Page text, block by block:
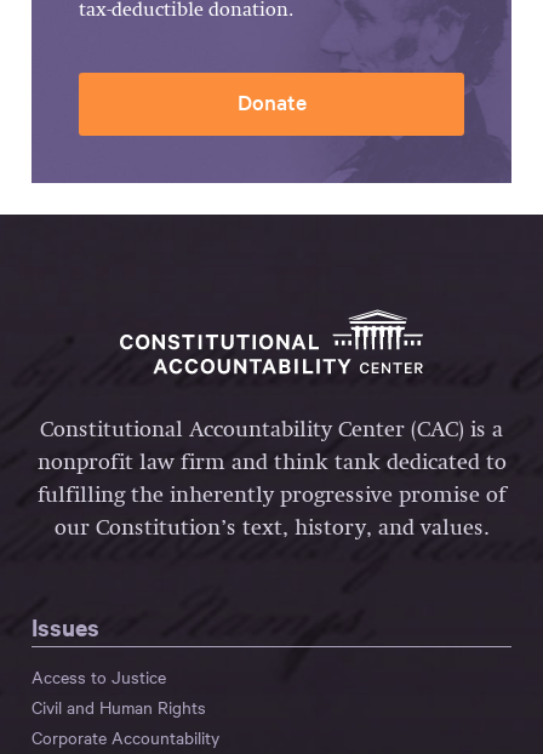
tax-deductible donation.
Donate
Constitutional Accountability Center (CAC) is a
nonprofit law firm and think tank dedicated to
fulfilling the inherently progressive promise of
our Constitution’s text, history, and values.
Issues
Access to Justice
Civil and Human Rights
Corporate Accountability